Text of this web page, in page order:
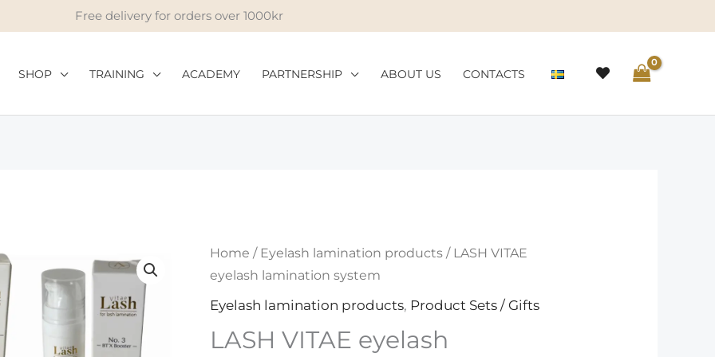
Free delivery for orders over 1000kr
SHOP TRAINING ACADEMY PARTNERSHIP ABOUT US CONTACTS
Home / Eyelash lamination products/ LASH VITAE
eyelash lamination system
Eyelash lamination products, Product Sets / Gifts
LASH VITAE eyelash
LASH
VITAE
eyelash
system